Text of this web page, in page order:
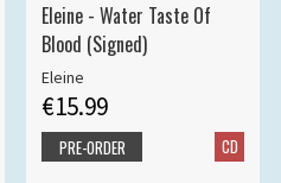
Eleine - Water Taste Of
Blood (Signed)
Eleine
€15.99
CD
PRE-ORDER